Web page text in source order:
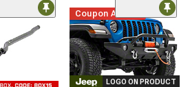
Coupon Added
LOGO ON PRODUCT